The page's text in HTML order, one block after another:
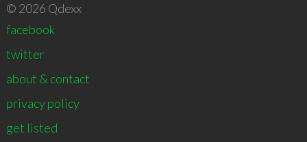
© 2026 Qdexx
facebook
twitter
about & contact
privacy policy
get listed